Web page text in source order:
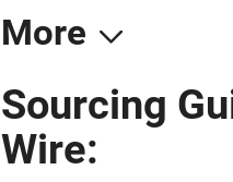
More
Sourcing
Wire: